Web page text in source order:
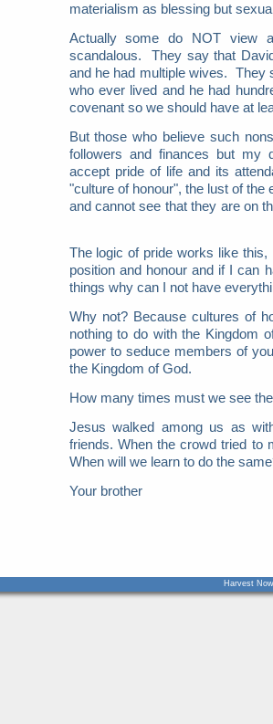
materialism as blessing but
Actually some do NOT view
scandalous. They say that
and he had multiple wives. They
who ever lived and he had
covenant so we should have at
But those who believe such
followers and finances but
accept pride of life and its
"culture of honour", the lust of
and cannot see that they are on
The logic of pride works like
position and honour and if I can
things why can I not have
Why not? Because cultures of
nothing to do with the Kingdom
power to seduce members of
the Kingdom of God.
How many times must we see
Jesus walked among us as
friends. When the crowd tried
When will we learn to do the
Your brother
Harvest